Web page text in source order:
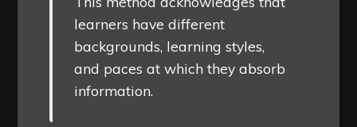
learners have different
backgrounds, learning styles,
and paces at which they absorb
information.